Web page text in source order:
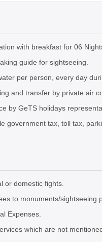
with breakfast for 06
guide for sightseeing.
per person, every day
and transfer by private air
by GeTS holidays
government tax, toll tax,
or domestic fights.
to monuments/sightseeing
Expenses.
which are not